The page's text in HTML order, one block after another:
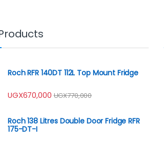
Roch RFR 140DT 112L Top Mount Fridge
UGX670,000 UGX770,000
Roch 138 Litres Double Door Fridge RFR
175-DT-I